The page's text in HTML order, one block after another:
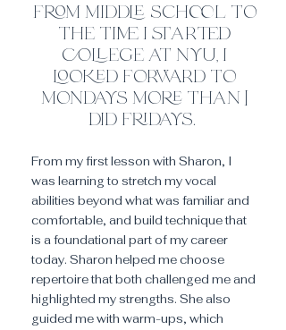
from middle school to
the time i started
college at nyu, i
looked forward to
mondays more than I
did fridays.
From my first lesson with Sharon, I
was learning to stretch my vocal
abilities beyond what was familiar and
comfortable, and build technique that
is a foundational part of my career
today. Sharon helped me choose
repertoire that both challenged me and
highlighted my strengths. She also
guided me with warm-ups, which